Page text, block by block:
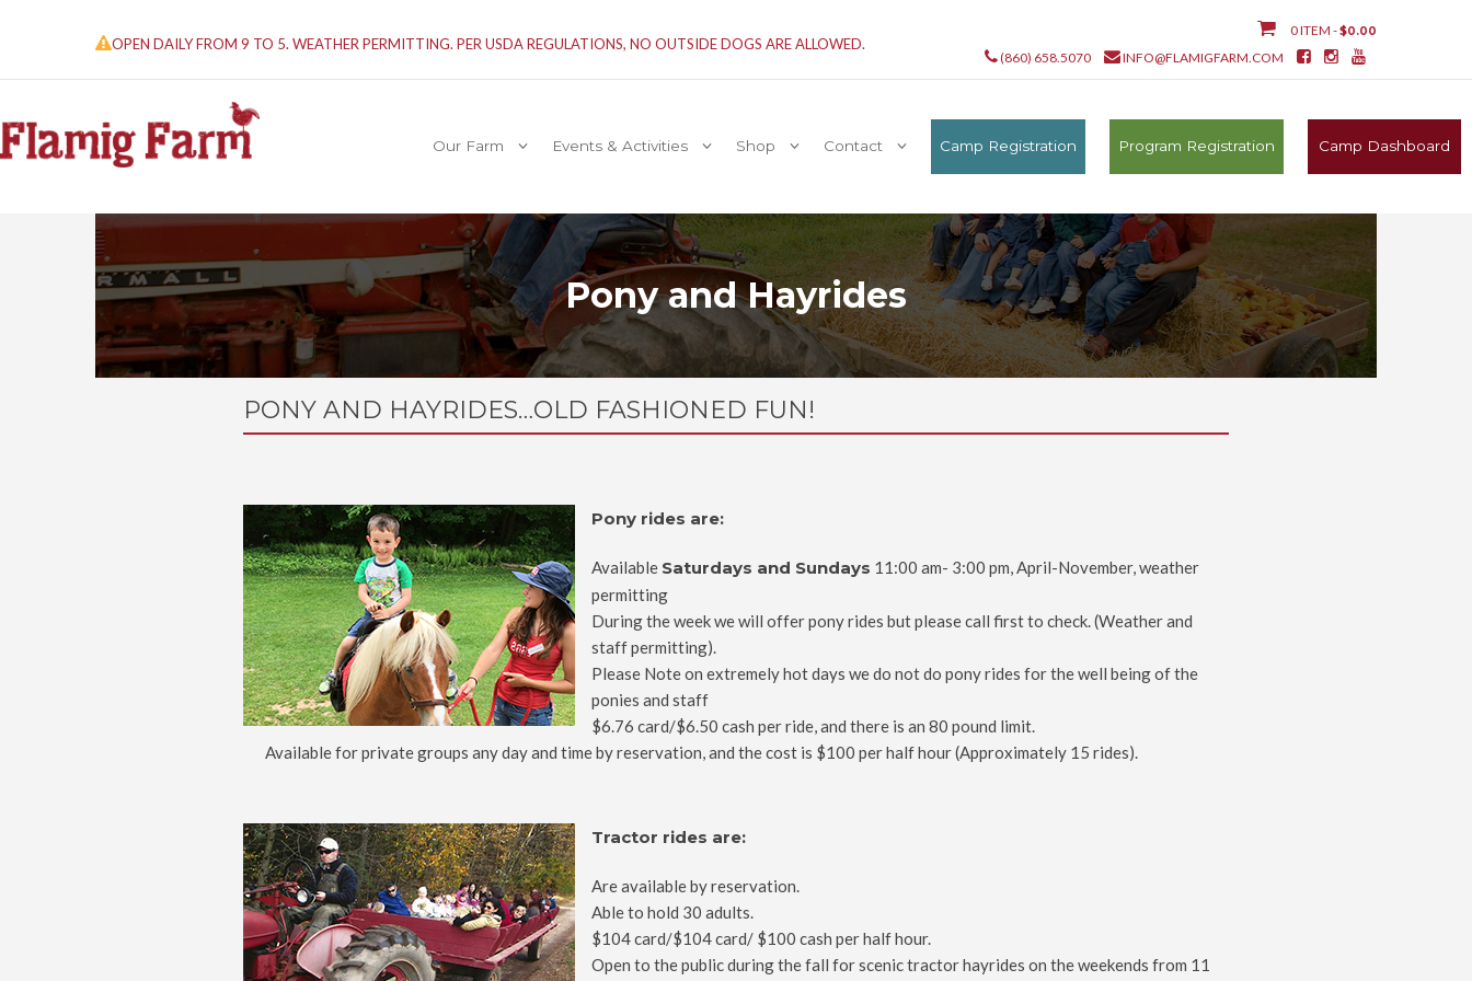
OPEN DAILY FROM 9 TO 5. WEATHER PERMITTING. PER USDA REGULATIONS, NO OUTSIDE DOGS ARE ALLOWED.
0 ITEM -$0.00
(860) 658.5070 INFO@FLAMIGFARM.COM
Our Farm Events & Activities Shop Contact Camp Registration Program Registration Camp Dashboard
Pony and Hayrides
PONY AND HAYRIDES…OLD FASHIONED FUN!
Pony rides are:
Available Saturdays and Sundays 11:00 am- 3:00 pm, April-November, weather
permitting
During the week we will offer pony rides but please call first to check. (Weather and
staff permitting).
Please Note on extremely hot days we do not do pony rides for the well being of the
ponies and staff
$6.76 card/$6.50 cash per ride, and there is an 80 pound limit.
Available for private groups any day and time by reservation, and the cost is $100 per half hour (Approximately 15 rides).
Tractor rides are:
Are available by reservation.
Able to hold 30 adults.
$104 card/$104 card/ $100 cash per half hour.
Open to the public during the fall for scenic tractor hayrides on the weekends from 11